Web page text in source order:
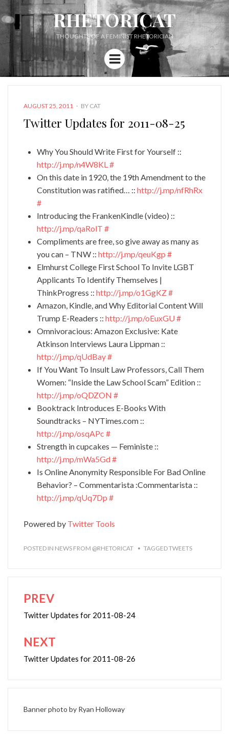
RHETORICAT
THOUGHTS OF A FEMINIST RHETORICIAN
Menu
POSTED
AUGUST 25, 2011 BY CAT
Twitter Updates for 2011-08-25
Why You Should Write First for Yourself ::
http://j.mp/n4W8KL#
On this date in 1920, the 19th Amendment to the
Constitution was ratified… :: http://j.mp/nfRhRx
#
Introducing the FrankenKindle (video) ::
http://j.mp/qaRolT #
Compliments are free, so give away as many as
you can – TNW :: http://j.mp/qeuKgp #
Elmhurst College First School To Invite LGBT
Applicants To Identify Themselves |
ThinkProgress :: http://j.mp/o1GgKZ#
Amazon, Kindle, and Why Editorial Content Will
Trump E-Readers :: http://j.mp/oEuxGU#
Omnivoracious: Amazon Exclusive: Kate
Atkinson Interviews Laura Lippman ::
http://j.mp/qUdBay#
If You Want To Insult Law Professors, Call Them
Women: “Inside the Law School Scam” Edition ::
http://j.mp/oQDZON #
Booktrack Introduces E-Books With
Soundtracks – NYTimes.com ::
http://j.mp/osqAPc #
Strength in cupcakes — Feministe ::
http://j.mp/mWa5Gd#
Is Online Anonymity Responsible For Bad Online
Behavior? – Commentarista :Commentarista ::
http://j.mp/qUq7Dp #
Powered by Twitter Tools
POSTED IN NEWS FROM @RHETORICAT TAGGEDTWEETS
Post
navigation
PREV
Twitter Updates for 2011-08-24
NEXT
Twitter Updates for 2011-08-26
Banner photo by Ryan Holloway